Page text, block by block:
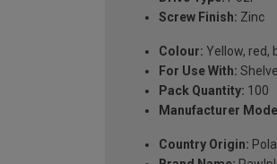
Screw Finish: Zinc
Colour: Yellow, red,
For Use With:
Pack Quantity: 100
Manufacturer
Country Origin: